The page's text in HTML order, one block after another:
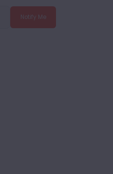
Notify Me